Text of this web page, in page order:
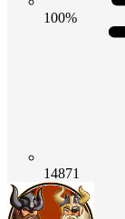
100%
14871